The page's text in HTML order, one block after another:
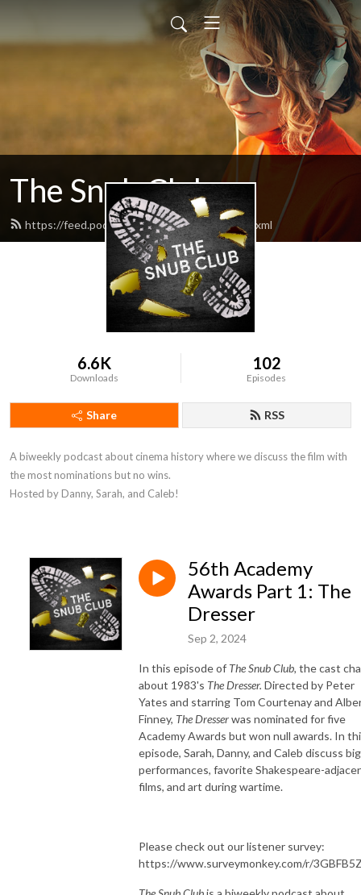
The Snub Club
https://feed.podbean.com/snubclubpod/feed.xml
6.6K
Downloads
102
Episodes
Share RSS
A biweekly podcast about cinema history where we discuss the film with
the most nominations but no wins.
Hosted by Danny, Sarah, and Caleb!
56th Academy
Awards Part 1: The
Dresser
Sep 2, 2024
In this episode of The Snub Club, the cast
about 1983's The Dresser. Directed by Peter
Yates and starring Tom Courtenay and
Finney, The Dresserwas nominated for five
Academy Awards but won null awards. In
episode, Sarah, Danny, and Caleb discuss big
performances, favorite Shakespeare-
films, and art during wartime.
Please check out our listener survey:
https://www.surveymonkey.com/r/